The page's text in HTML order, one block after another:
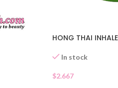
HONG THAI
In stock
$2.667